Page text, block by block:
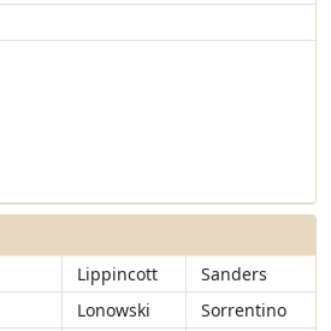
Lippincott
Sanders
Lonowski
Sorrentino